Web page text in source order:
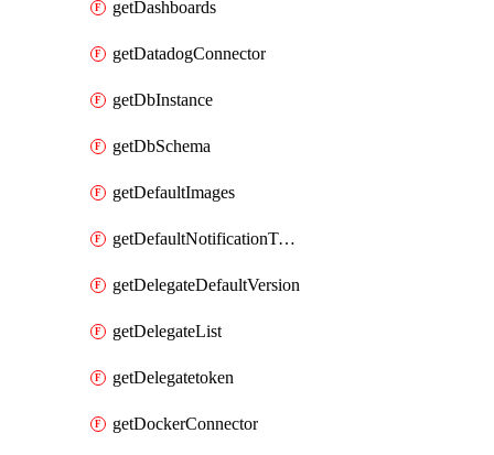
getDashboards
getDatadogConnector
getDbInstance
getDbSchema
getDefaultImages
getDefaultNotificationTemplateSet
getDelegateDefaultVersion
getDelegateList
getDelegatetoken
getDockerConnector